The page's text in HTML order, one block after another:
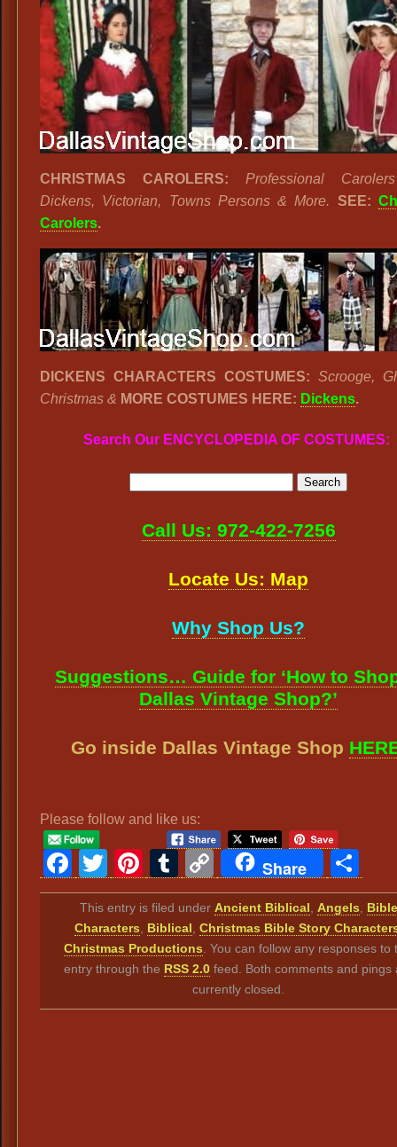
CHRISTMAS CAROLERS:
Professional
Dickens, Victorian, Towns Persons & More. SEE:
Carolers.
DICKENS CHARACTERS COSTUMES: Scrooge,
Christmas & MORE COSTUMES HERE: Dickens.
Search Our ENCYCLOPEDIA OF COSTUMES:
Call Us: 972-422-7256
Locate Us: Map
Why Shop Us?
Suggestions… Guide for ‘How to
Dallas Vintage Shop?’
Go inside Dallas Vintage Shop
Please follow and like us:
Facebook
TwitterPinterest
Tumblr
Copy
Link
Share
This entry is filed under Ancient Biblical Angels
Bible
Characters
Biblical Christmas Bible Story
Christmas Productions . You can follow any responses to
entry through the RSS 2.0feed. Both comments and pings
currently closed.